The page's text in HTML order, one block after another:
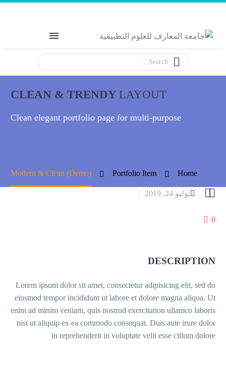
CLEAN & TRENDY LAYOUT
Clean elegant portfolio page for multi-purpose
Home
Portfolio Item
Modern & Clean (Demo)

يوليو 24, 2019
0
DESCRIPTION
Lorem ipsum dolor sit amet, consectetur adipisicing elit, sed do
eiusmod tempor incididunt ut labore et dolore magna aliqua. Ut
enim ad minim veniam, quis nostrud exercitation ullamco laboris
nisi ut aliquip ex ea commodo consequat. Duis aute irure dolor
in reprehenderit in voluptate velit esse cillum dolore